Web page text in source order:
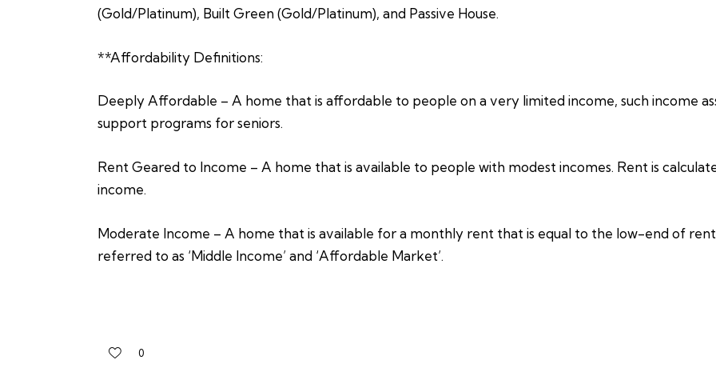
(Gold/Platinum), Built Green (Gold/Platinum), and Passive House.
**Affordability Definitions:
Deeply Affordable – A home that is affordable to people on a very limited income, such income
support programs for seniors.
Rent Geared to Income – A home that is available to people with modest incomes. Rent is
income.
Moderate Income – A home that is available for a monthly rent that is equal to the low-end of
referred to as ‘Middle Income’ and ‘Affordable Market’.
0